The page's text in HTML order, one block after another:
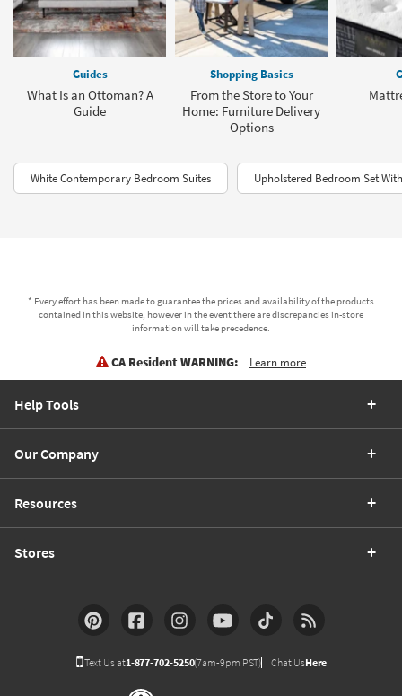
Guides
What Is an Ottoman? A
Guide
Shopping Basics
From the Store to Your
Home: Furniture Delivery
Options
White Contemporary Bedroom Suites Upholstered Bedroom Set
* Every effort has been made to guarantee the prices and availability of the products
contained in this website, however in the event there are discrepancies in-store
information will take precedence.
CA Resident WARNING: Learn more
Help Tools
Our Company
Resources
Stores
Text Us at1-877-702-5250(7am-9pm PST) Chat UsHere